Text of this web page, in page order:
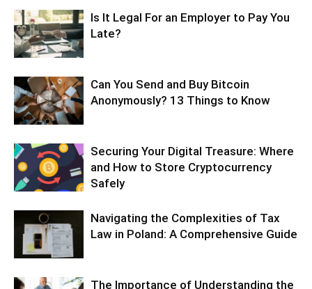
Is It Legal For an Employer to Pay You
Late?
Can You Send and Buy Bitcoin
Anonymously? 13 Things to Know
Securing Your Digital Treasure: Where
and How to Store Cryptocurrency
Safely
Navigating the Complexities of Tax
Law in Poland: A Comprehensive Guide
The Importance of Understanding the